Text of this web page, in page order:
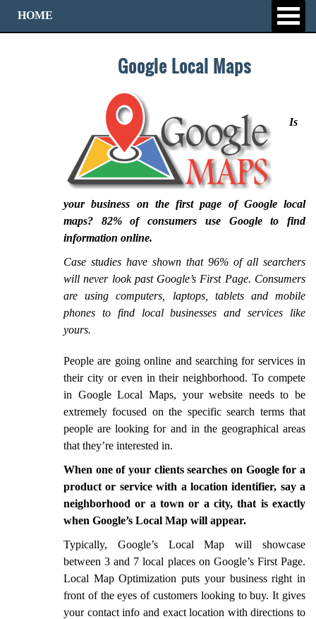
HOME
Google Local Maps
Is
your business on the first page of Google local
maps? 82% of consumers use Google to find
information online.
Case studies have shown that 96% of all searchers
will never look past Google’s First Page. Consumers
are using computers, laptops, tablets and mobile
phones to find local businesses and services like
yours.
People are going online and searching for services in
their city or even in their neighborhood. To compete
in Google Local Maps, your website needs to be
extremely focused on the specific search terms that
people are looking for and in the geographical areas
that they’re interested in.
When one of your clients searches on Google for a
product or service with a location identifier, say a
neighborhood or a town or a city, that is exactly
when Google’s Local Map will appear.
Typically, Google’s Local Map will showcase
between 3 and 7 local places on Google’s First Page.
Local Map Optimization puts your business right in
front of the eyes of customers looking to buy. It gives
your contact info and exact location with directions to